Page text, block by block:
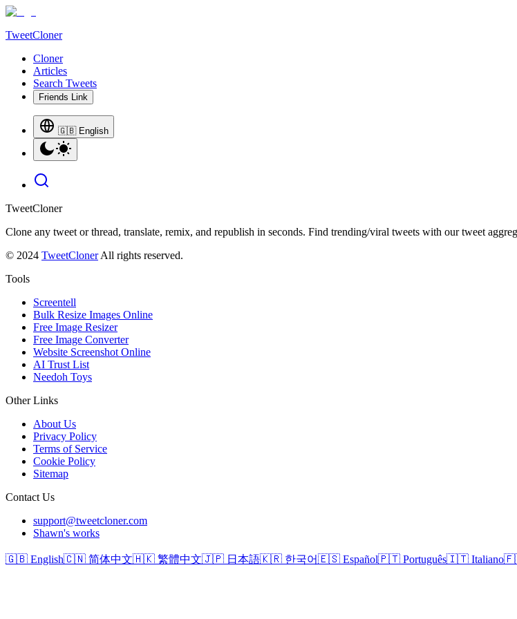
TweetCloner
Cloner
Articles
Search Tweets
Friends Link
🇬🇧 English
TweetCloner
Clone any tweet or thread, translate, remix, and republish in seconds. Find trending/viral tweets with our tweet
© 2024 TweetCloner All rights reserved.
Tools
Screentell
Bulk Resize Images Online
Free Image Resizer
Free Image Converter
Website Screenshot Online
AI Trust List
Needoh Toys
Other Links
About Us
Privacy Policy
Terms of Service
Cookie Policy
Sitemap
Contact Us
support@tweetcloner.com
Shawn's works
🇬🇧 English🇨🇳 简体中文🇭🇰 繁體中文🇯🇵 日本語🇰🇷 한국어🇪🇸 Español🇵🇹 Português🇮🇹 Italiano